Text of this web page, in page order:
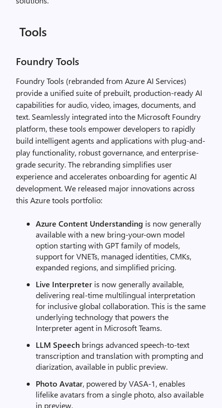
Tools
Foundry Tools
Foundry Tools (rebranded from Azure AI Services)
provide a unified suite of prebuilt, production-ready AI
capabilities for audio, video, images, documents, and
text. Seamlessly integrated into the Microsoft Foundry
platform, these tools empower developers to rapidly
build intelligent agents and applications with plug-and-
play functionality, robust governance, and enterprise-
grade security. The rebranding simplifies user
experience and accelerates onboarding for agentic AI
development. We released major innovations across
this Azure tools portfolio:
Azure Content Understanding is now generally
available with a new bring-your-own model
option starting with GPT family of models,
support for VNETs, managed identities, CMKs,
expanded regions, and simplified pricing.
Live Interpreter is now generally available,
delivering real-time multilingual interpretation
for inclusive global collaboration. This is the same
underlying technology that powers the
Interpreter agent in Microsoft Teams.
LLM Speech brings advanced speech-to-text
transcription and translation with prompting and
diarization, available in public preview.
Photo Avatar, powered by VASA-1, enables
lifelike avatars from a single photo, also available
in preview.